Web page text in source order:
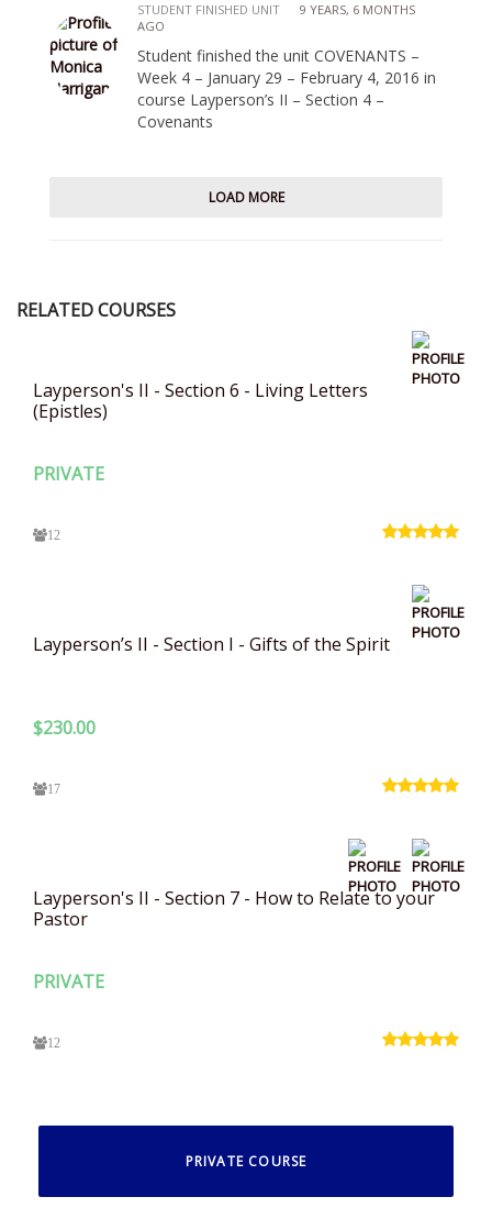
STUDENT FINISHED UNIT
9 YEARS, 6 MONTHS
AGO
Student finished the unit COVENANTS –
Week 4 – January 29 – February 4, 2016 in
course Layperson’s II – Section 4 –
Covenants
LOAD MORE
RELATED COURSES
Layperson's II - Section 6 - Living Letters
(Epistles)
PRIVATE
12
Layperson’s II - Section I - Gifts of the Spirit
$230.00
17
Layperson's II - Section 7 - How to Relate to your
Pastor
PRIVATE
12
PRIVATE COURSE